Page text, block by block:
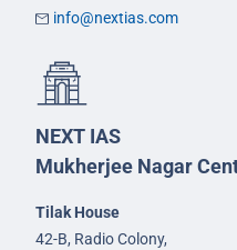
info@nextias.com
NEXT IAS
Mukherjee Nagar
Tilak House
42-B, Radio Colony,